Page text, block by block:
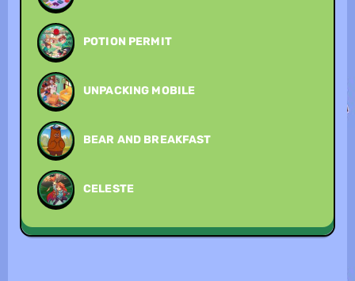
POTION PERMIT
UNPACKING MOBILE
BEAR AND BREAKFAST
CELESTE